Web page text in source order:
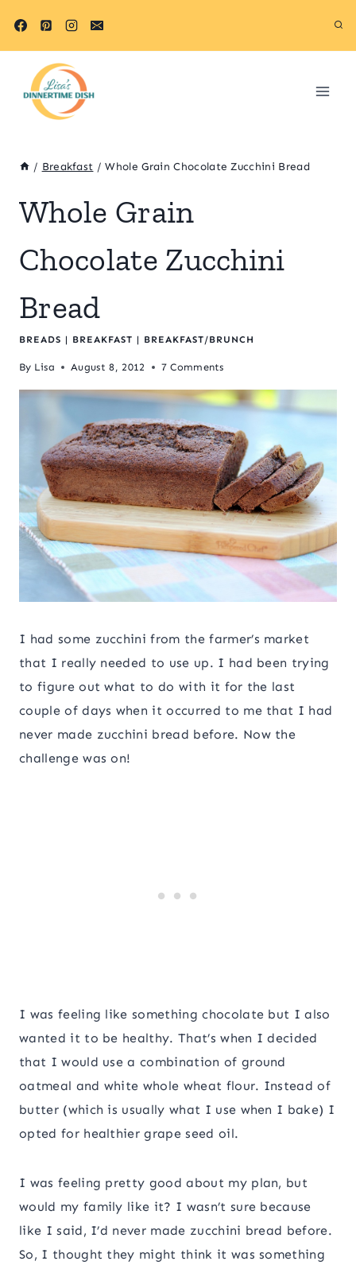
/ Breakfast / Whole Grain Chocolate Zucchini Bread
Whole Grain
Chocolate Zucchini
Bread
BREADS | BREAKFAST | BREAKFAST/BRUNCH
By Lisa August 8, 2012 7 Comments
I had some zucchini from the farmer’s market
that I really needed to use up. I had been trying
to figure out what to do with it for the last
couple of days when it occurred to me that I had
never made zucchini bread before. Now the
challenge was on!
I was feeling like something chocolate but I also
wanted it to be healthy. That’s when I decided
that I would use a combination of ground
oatmeal and white whole wheat flour. Instead of
butter (which is usually what I use when I bake) I
opted for healthier grape seed oil.
I was feeling pretty good about my plan, but
would my family like it? I wasn’t sure because
like I said, I’d never made zucchini bread before.
So, I thought they might think it was something